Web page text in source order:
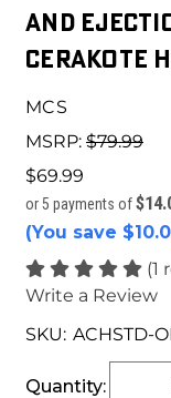
and
Cerakote
MCS
MSRP: $79.99
$69.99
or 5 payments of
(You save
(1
Write a Review
SKU: ACHSTD-
Stock:
Quantity: